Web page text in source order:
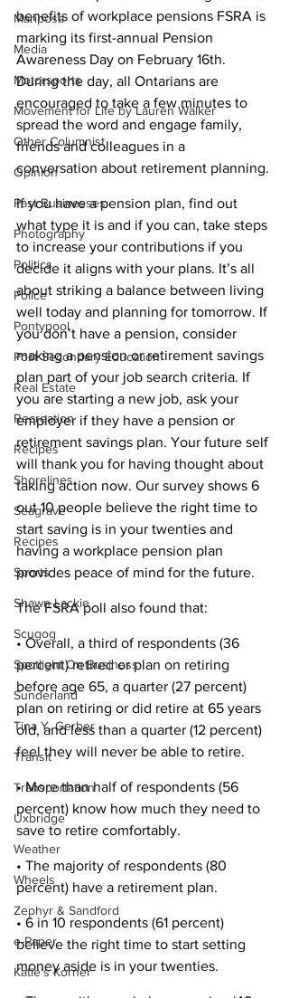
Mariposa
Media
Motorsports
Movement for Life by Lauren Walker
Other Columnist
Opinion
Past Businesses
Photography
Politics
Police
Pontypool
Post Secondary Education
Real Estate
Recreation
Recipes
Shorelines
Seagrave
Recipes
Sports
Shawn Lackie
Scugog
Spotlight On Business
Sunderland
Tina Y. Gerber
Transit
Transportation
Uxbridge
Weather
Wheels
Zephyr & Sandford
e-Paper
Katie's Korner
benefits of workplace pensions FSRA is
marking its first-annual Pension
Awareness Day on February 16th.
During the day, all Ontarians are
encouraged to take a few minutes to
spread the word and engage family,
friends and colleagues in a
conversation about retirement planning.
If you have a pension plan, find out
what type it is and if you can, take steps
to increase your contributions if you
decide it aligns with your plans. It’s all
about striking a balance between living
well today and planning for tomorrow. If
you don’t have a pension, consider
making a pension or retirement savings
plan part of your job search criteria. If
you are starting a new job, ask your
employer if they have a pension or
retirement savings plan. Your future self
will thank you for having thought about
taking action now. Our survey shows 6
out 10 people believe the right time to
start saving is in your twenties and
having a workplace pension plan
provides peace of mind for the future.
The FSRA poll also found that:
• Overall, a third of respondents (36
percent) retired or plan on retiring
before age 65, a quarter (27 percent)
plan on retiring or did retire at 65 years
old, and less than a quarter (12 percent)
feel they will never be able to retire.
• More than half of respondents (56
percent) know how much they need to
save to retire comfortably.
• The majority of respondents (80
percent) have a retirement plan.
• 6 in 10 respondents (61 percent)
believe the right time to start setting
money aside is in your twenties.